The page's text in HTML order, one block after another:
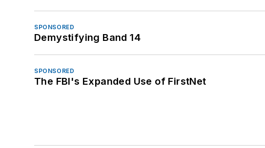
SPONSORED
Demystifying Band 14
SPONSORED
The FBI's Expanded Use of FirstNet